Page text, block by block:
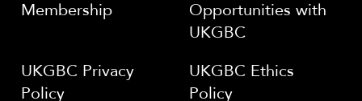
Membership
Opportunities with
UKGBC
UKGBC Privacy
Policy
UKGBC Ethics
Policy